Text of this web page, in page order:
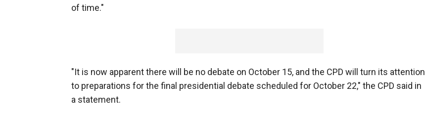
of time."
"It is now apparent there will be no debate on October 15, and the CPD will turn its attention
to preparations for the final presidential debate scheduled for October 22," the CPD said in
a statement.